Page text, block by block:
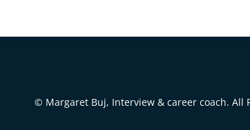
© Margaret Buj, Interview & career coach. All